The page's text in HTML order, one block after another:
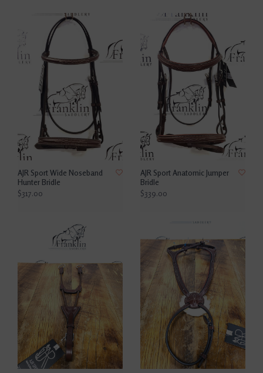
AJR Sport Wide Noseband
Hunter Bridle
$317.00
AJR Sport Anatomic Jumper
Bridle
$339.00